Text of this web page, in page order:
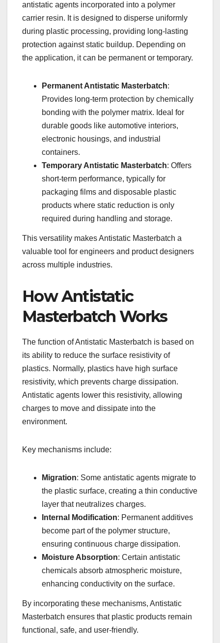
antistatic agents incorporated into a polymer
carrier resin. It is designed to disperse uniformly
during plastic processing, providing long-lasting
protection against static buildup. Depending on
the application, it can be permanent or temporary.
Permanent Antistatic Masterbatch:
Provides long-term protection by chemically
bonding with the polymer matrix. Ideal for
durable goods like automotive interiors,
electronic housings, and industrial
containers.
Temporary Antistatic Masterbatch: Offers
short-term performance, typically for
packaging films and disposable plastic
products where static reduction is only
required during handling and storage.
This versatility makes Antistatic Masterbatch a
valuable tool for engineers and product designers
across multiple industries.
How Antistatic
Masterbatch Works
The function of Antistatic Masterbatch is based on
its ability to reduce the surface resistivity of
plastics. Normally, plastics have high surface
resistivity, which prevents charge dissipation.
Antistatic agents lower this resistivity, allowing
charges to move and dissipate into the
environment.
Key mechanisms include:
Migration: Some antistatic agents migrate to
the plastic surface, creating a thin conductive
layer that neutralizes charges.
Internal Modification: Permanent additives
become part of the polymer structure,
ensuring continuous charge dissipation.
Moisture Absorption: Certain antistatic
chemicals absorb atmospheric moisture,
enhancing conductivity on the surface.
By incorporating these mechanisms, Antistatic
Masterbatch ensures that plastic products remain
functional, safe, and user-friendly.